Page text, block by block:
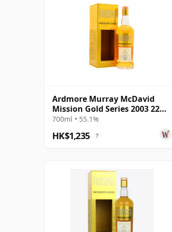
Ardmore Murray McDavid
Mission Gold Series 2003 22
Year Old
700ml • 55.1%
HK$1,235 ?